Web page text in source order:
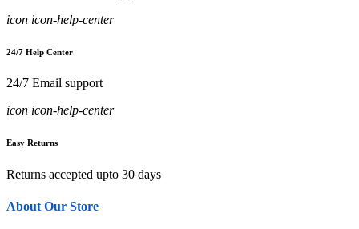
icon icon-help-center
24/7 Help Center
24/7 Email support
icon icon-help-center
Easy Returns
Returns accepted upto 30 days
About Our Store